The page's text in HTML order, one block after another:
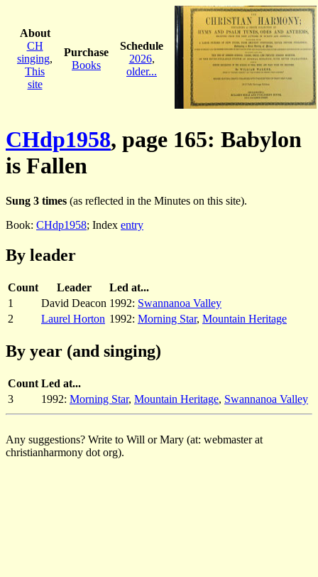
About
CH
singing,
This
site
Purchase
Books
Schedule
2026,
older...
CHdp1958, page 165: Babylon
is Fallen
Sung 3 times (as reflected in the Minutes on this site).
Book: CHdp1958; Index entry
By leader
Count Leader
Led at...
1
David Deacon 1992: Swannanoa Valley
2
Laurel Horton 1992: Morning Star, Mountain Heritage
By year (and singing)
Count Led at...
3
1992: Morning Star, Mountain Heritage, Swannanoa Valley
Any suggestions? Write to Will or Mary (at: webmaster at
christianharmony dot org).